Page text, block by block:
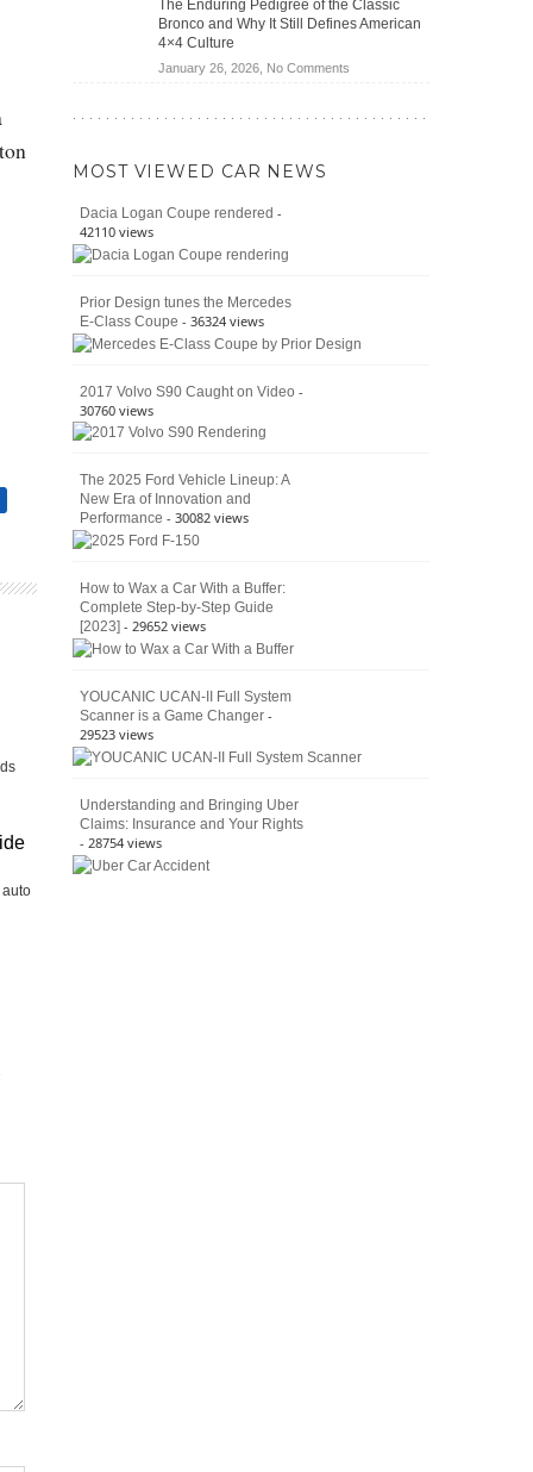
auto
Battle:
Jeep
Moab
The Enduring Pedigree of the Classic
Bronco and Why It Still Defines American
4×4 Culture
January 26, 2026, No Commentson
American
MOST VIEWED CAR NEWS
Dacia Logan Coupe rendered -
42110 views
Prior Design tunes the Mercedes
E-Class Coupe - 36324 views
2017 Volvo S90 Caught on Video -
30760 views
The 2025 Ford Vehicle Lineup: A
New Era of Innovation and
Performance - 30082 views
How to Wax a Car With a Buffer:
Complete Step-by-Step Guide
[2023] - 29652 views
YOUCANIC UCAN-II Full System
Scanner is a Game Changer -
29523 views
Understanding and Bringing Uber
Claims: Insurance and Your Rights
- 28754 views